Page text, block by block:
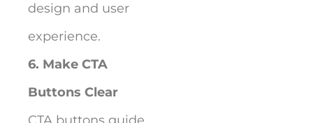
design and user
experience.
6. Make CTA
Buttons Clear